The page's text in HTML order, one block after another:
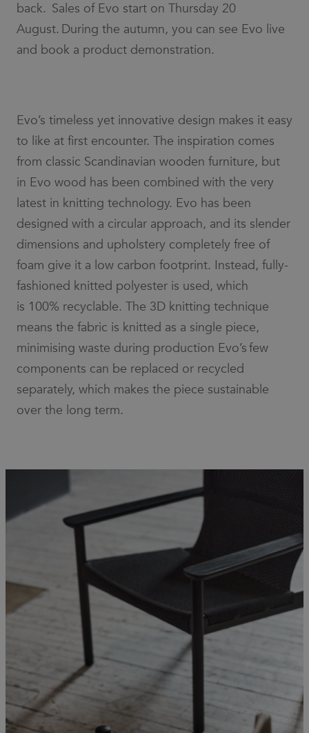
back. Sales of Evo start on Thursday 20
August. During the autumn, you can see Evo live
and book a product demonstration.
Evo’s timeless yet innovative design makes it easy
to like at first encounter. The inspiration comes
from classic Scandinavian wooden furniture, but
in Evo wood has been combined with the very
latest in knitting technology. Evo has been
designed with a circular approach, and its slender
dimensions and upholstery completely free of
foam give it a low carbon footprint. Instead, fully-
fashioned knitted polyester is used, which
is 100% recyclable. The 3D knitting technique
means the fabric is knitted as a single piece,
minimising waste during production Evo’s few
components can be replaced or recycled
separately, which makes the piece sustainable
over the long term.